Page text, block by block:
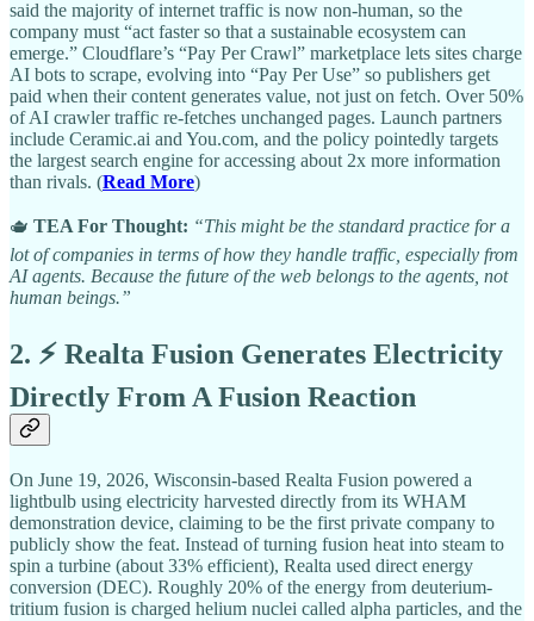
said the majority of internet traffic is now non-human, so the
company must “act faster so that a sustainable ecosystem can
emerge.” Cloudflare’s “Pay Per Crawl” marketplace lets sites charge
AI bots to scrape, evolving into “Pay Per Use” so publishers get
paid when their content generates value, not just on fetch. Over 50%
of AI crawler traffic re-fetches unchanged pages. Launch partners
include Ceramic.ai and You.com, and the policy pointedly targets
the largest search engine for accessing about 2x more information
than rivals. (Read More)
🫖 TEA For Thought: “This might be the standard practice for a
lot of companies in terms of how they handle traffic, especially from
AI agents. Because the future of the web belongs to the agents, not
human beings.”
2. ⚡ Realta Fusion Generates Electricity
Directly From A Fusion Reaction
On June 19, 2026, Wisconsin-based Realta Fusion powered a
lightbulb using electricity harvested directly from its WHAM
demonstration device, claiming to be the first private company to
publicly show the feat. Instead of turning fusion heat into steam to
spin a turbine (about 33% efficient), Realta used direct energy
conversion (DEC). Roughly 20% of the energy from deuterium-
tritium fusion is charged helium nuclei called alpha particles, and the